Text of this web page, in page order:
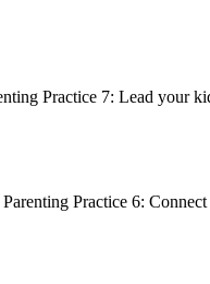
Practice 7: Lead your
Parenting Practice 6: